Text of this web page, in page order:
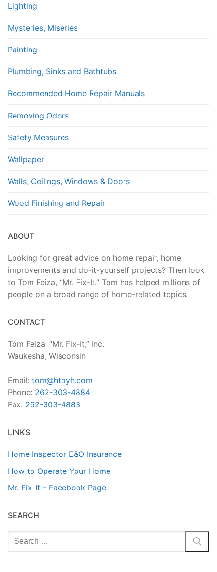
Lighting
Mysteries, Miseries
Painting
Plumbing, Sinks and Bathtubs
Recommended Home Repair Manuals
Removing Odors
Safety Measures
Wallpaper
Walls, Ceilings, Windows & Doors
Wood Finishing and Repair
ABOUT
Looking for great advice on home repair, home
improvements and do-it-yourself projects? Then look
to Tom Feiza, “Mr. Fix-It.” Tom has helped millions of
people on a broad range of home-related topics.
CONTACT
Tom Feiza, “Mr. Fix-It,” Inc.
Waukesha, Wisconsin
Email: tom@htoyh.com
Phone: 262-303-4884
Fax: 262-303-4883
LINKS
Home Inspector E&O Insurance
How to Operate Your Home
Mr. Fix-It – Facebook Page
SEARCH
Search
for: